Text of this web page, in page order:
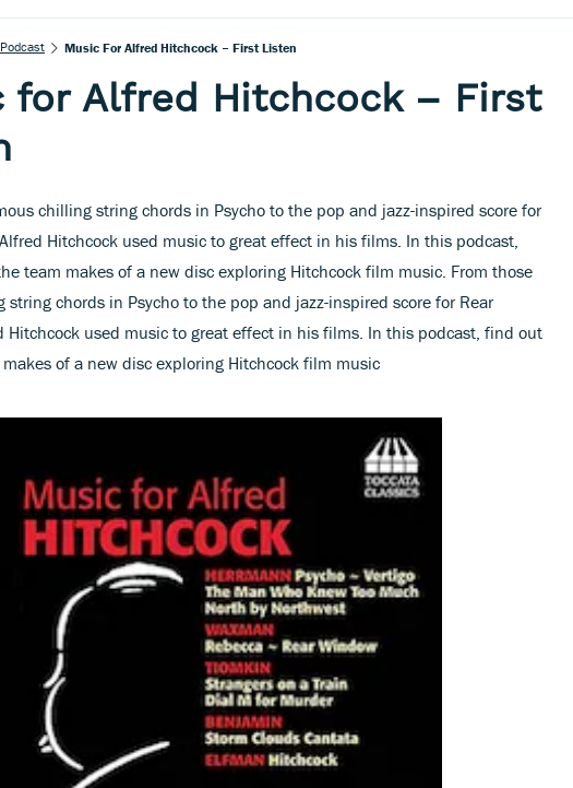
Podcast Music For Alfred Hitchcock – First Listen
for Alfred Hitchcock – First
chilling string chords in Psycho to the pop and jazz-inspired score for
Hitchcock used music to great effect in his films. In this podcast,
team makes of a new disc exploring Hitchcock film music. From those
string chords in Psycho to the pop and jazz-inspired score for Rear
Hitchcock used music to great effect in his films. In this podcast, find out
of a new disc exploring Hitchcock film music